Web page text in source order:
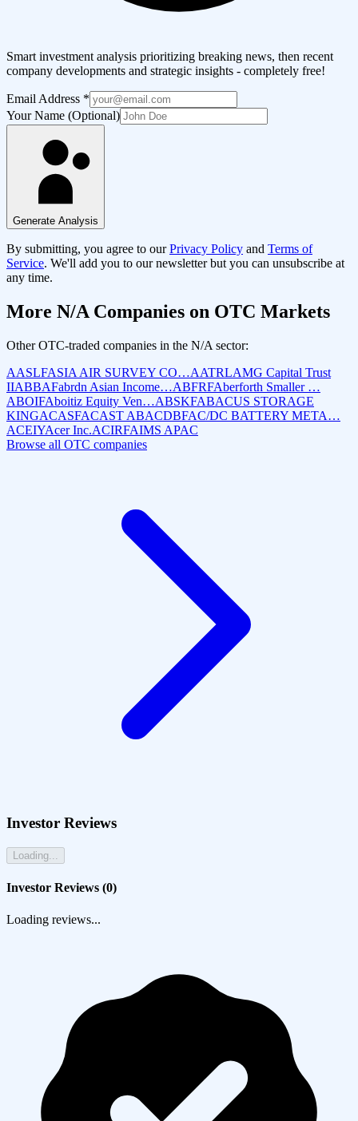
Smart investment analysis prioritizing breaking news, then recent
company developments and strategic insights - completely free!
Email Address *
Your Name (Optional)
Generate Analysis
By submitting, you agree to our Privacy Policy and Terms of
Service. We'll add you to our newsletter but you can unsubscribe at
any time.
More N/A Companies on OTC Markets
Other OTC-traded companies in the N/A sector:
AASLFASIA AIR SURVEY CO…AATRLAMG Capital Trust
IIABBAFabrdn Asian Income…ABFRFAberforth Smaller …
ABOIFAboitiz Equity Ven…ABSKFABACUS STORAGE
KINGACASFACAST ABACDBFAC/DC BATTERY META…
ACEIYAcer Inc.ACIRFAIMS APAC
Browse all OTC companies
Investor Reviews
Loading...
Investor Reviews (0)
Loading reviews...